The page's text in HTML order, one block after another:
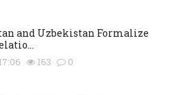
and Uzbekistan Formalize
163 0